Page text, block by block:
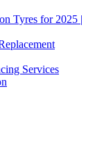
Tyres for 2025 |
Services